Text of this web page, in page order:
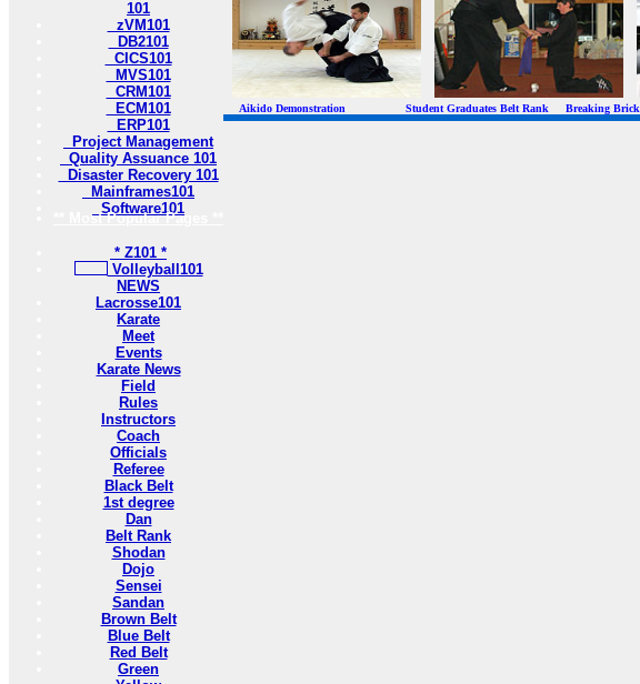
101
zVM101
DB2101
CICS101
MVS101
CRM101
ECM101
ERP101
Project Management
Quality Assuance 101
Disaster Recovery 101
Mainframes101
Software101
** Most Popular Pages **
* Z101 *
Volleyball101
NEWS
Lacrosse101
Karate
Meet
Events
Karate News
Field
Rules
Instructors
Coach
Officials
Referee
Black Belt
1st degree
Dan
Belt Rank
Shodan
Dojo
Sensei
Sandan
Brown Belt
Blue Belt
Red Belt
Green
Aikido Demonstration Student Graduates Belt Rank Breaking Bricks